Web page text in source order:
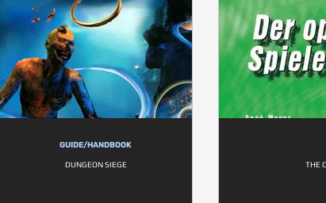
GUIDE/HANDBOOK
DUNGEON SIEGE THE